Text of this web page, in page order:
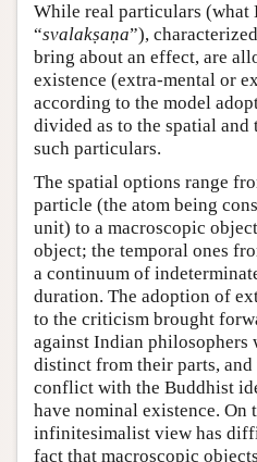
While real particulars (what
“svalakṣaṇa”),
bring about an effect, are
existence (extra-mental or
according to the model
divided as to the spatial
such particulars.
The spatial options range
particle (the atom being
unit) to a macroscopic
object; the temporal ones
a continuum of
duration. The adoption of
to the criticism brought
against Indian philosophers
distinct from their parts,
conflict with the Buddhist
have nominal existence. On
infinitesimalist view has
fact that macroscopic